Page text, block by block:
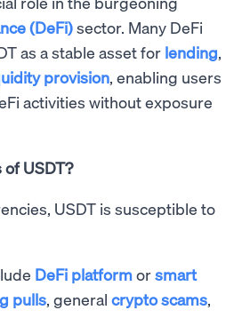
(DeFi)sector. Many DeFi
as a stable asset for lending,
provision, enabling users
activities without exposure
USDT?
USDT is susceptible to
DeFi platformorsmart
pulls, general crypto scams,